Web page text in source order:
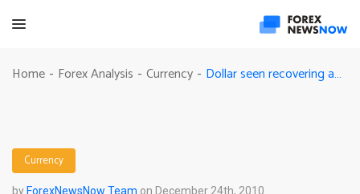
Home - Forex Analysis - Currency - Dollar seen recovering against swissy after two-month low
Currency
by ForexNewsNow Team on December 24th, 2010